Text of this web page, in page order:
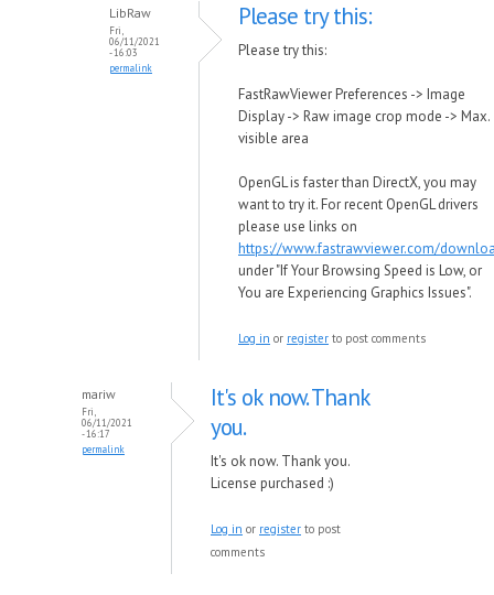
LibRaw
Fri,
06/11/2021
- 16:03
permalink
Please try this:
Please try this:
FastRawViewer Preferences -> Image
Display -> Raw image crop mode -> Max.
visible area
OpenGL is faster than DirectX, you may
want to try it. For recent OpenGL drivers
please use links on
https://www.fastrawviewer.com/
under "If Your Browsing Speed is Low, or
You are Experiencing Graphics Issues".
Log in or register to post comments
mariw
Fri,
06/11/2021
- 16:17
permalink
It's ok now. Thank
you.
It's ok now. Thank you.
License purchased :)
Log in or register to post
comments